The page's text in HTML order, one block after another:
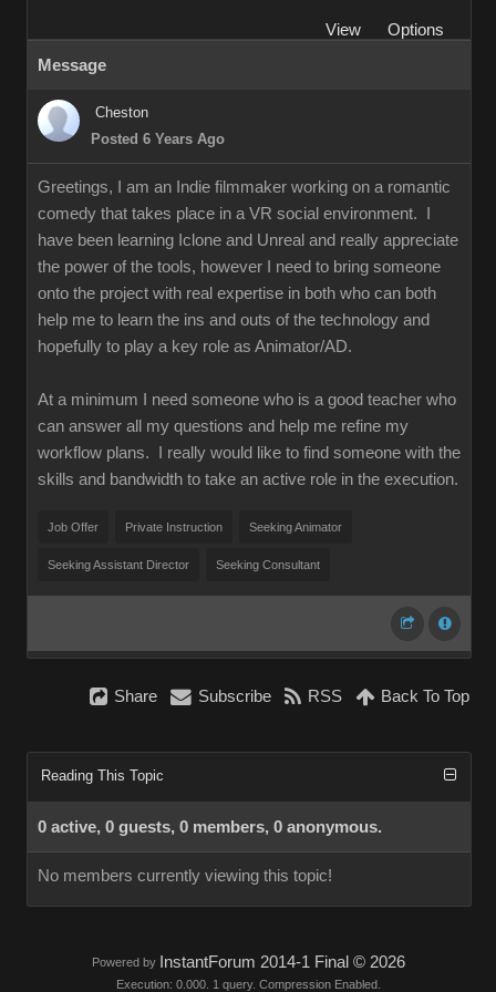
View
Options
Message
Cheston
Posted 6 Years Ago
Greetings, I am an Indie filmmaker working on a romantic
comedy that takes place in a VR social environment. I
have been learning Iclone and Unreal and really appreciate
the power of the tools, however I need to bring someone
onto the project with real expertise in both who can both
help me to learn the ins and outs of the technology and
hopefully to play a key role as Animator/AD.
At a minimum I need someone who is a good teacher who
can answer all my questions and help me refine my
workflow plans. I really would like to find someone with the
skills and bandwidth to take an active role in the execution.
Job Offer Private Instruction Seeking Animator
Seeking Assistant Director Seeking Consultant
Share Subscribe RSS Back To Top
Reading This Topic
0 active, 0 guests, 0 members, 0 anonymous.
No members currently viewing this topic!
Powered by InstantForum 2014-1 Final © 2026
Execution: 0.000. 1 query. Compression Enabled.